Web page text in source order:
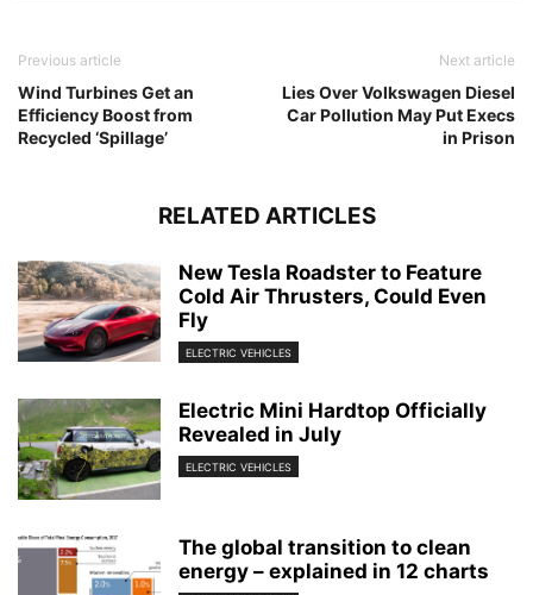
Previous article
Wind Turbines Get an
Efficiency Boost from
Recycled ‘Spillage’
Next article
Lies Over Volkswagen Diesel
Car Pollution May Put Execs
in Prison
RELATED ARTICLES
New Tesla Roadster to Feature
Cold Air Thrusters, Could Even
Fly
ELECTRIC VEHICLES
Electric Mini Hardtop Officially
Revealed in July
ELECTRIC VEHICLES
The global transition to clean
energy – explained in 12 charts